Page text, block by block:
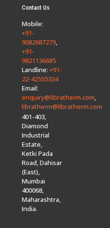
Contact Us
Mobile:
+91-
9082687279,
+91-
9821136685
Landline: +91-
22-42555334
Email:
enquiry@libratherm.com,
libratherm@libratherm.com
401-403,
Diamond
Industrial
Estate,
Ketki Pada
Road, Dahisar
(East),
Mumbai
400068,
Maharashtra,
India.